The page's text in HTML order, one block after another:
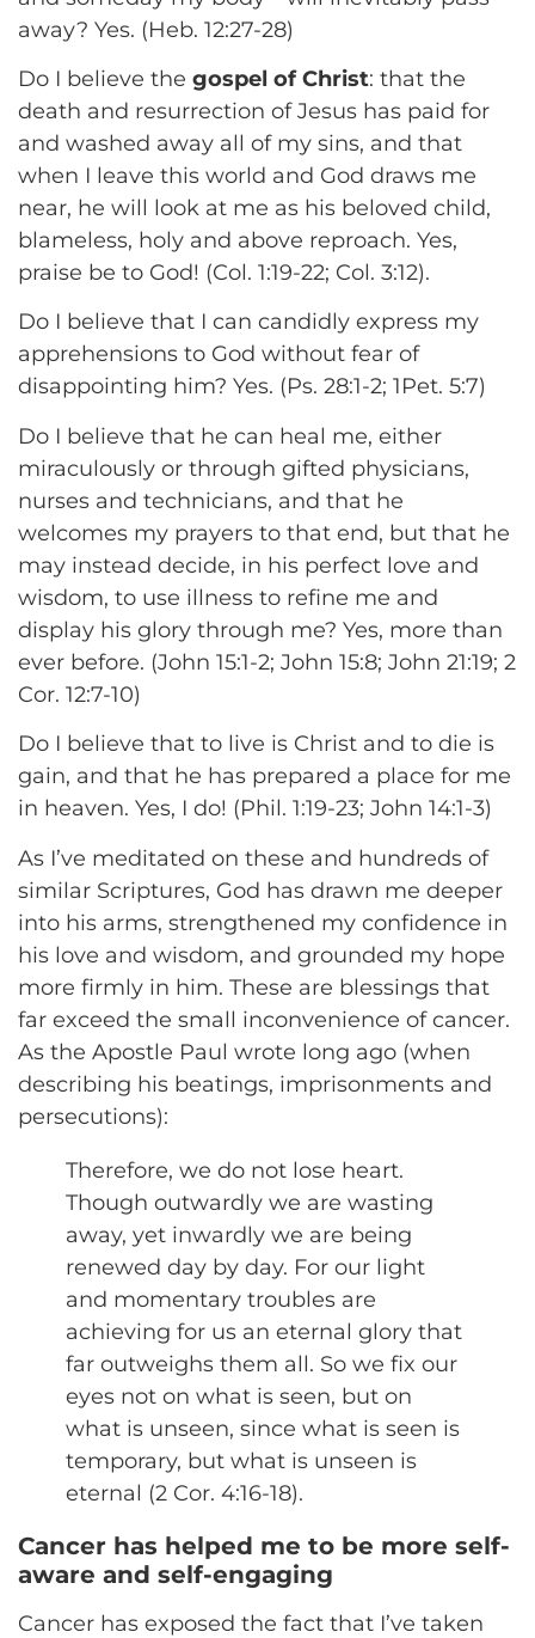
away? Yes. (Heb. 12:27-28)
Do I believe the gospel of Christ: that the
death and resurrection of Jesus has paid for
and washed away all of my sins, and that
when I leave this world and God draws me
near, he will look at me as his beloved child,
blameless, holy and above reproach. Yes,
praise be to God! (Col. 1:19-22; Col. 3:12).
Do I believe that I can candidly express my
apprehensions to God without fear of
disappointing him? Yes. (Ps. 28:1-2; 1Pet. 5:7)
Do I believe that he can heal me, either
miraculously or through gifted physicians,
nurses and technicians, and that he
welcomes my prayers to that end, but that he
may instead decide, in his perfect love and
wisdom, to use illness to refine me and
display his glory through me? Yes, more than
ever before. (John 15:1-2; John 15:8; John 21:19; 2
Cor. 12:7-10)
Do I believe that to live is Christ and to die is
gain, and that he has prepared a place for me
in heaven. Yes, I do! (Phil. 1:19-23; John 14:1-3)
As I’ve meditated on these and hundreds of
similar Scriptures, God has drawn me deeper
into his arms, strengthened my confidence in
his love and wisdom, and grounded my hope
more firmly in him. These are blessings that
far exceed the small inconvenience of cancer.
As the Apostle Paul wrote long ago (when
describing his beatings, imprisonments and
persecutions):
Therefore, we do not lose heart.
Though outwardly we are wasting
away, yet inwardly we are being
renewed day by day. For our light
and momentary troubles are
achieving for us an eternal glory that
far outweighs them all. So we fix our
eyes not on what is seen, but on
what is unseen, since what is seen is
temporary, but what is unseen is
eternal (2 Cor. 4:16-18).
Cancer has helped me to be more self-
aware and self-engaging
Cancer has exposed the fact that I’ve taken